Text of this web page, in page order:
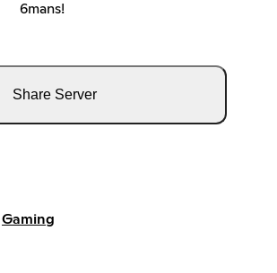
6mans!
Share Server
Gaming